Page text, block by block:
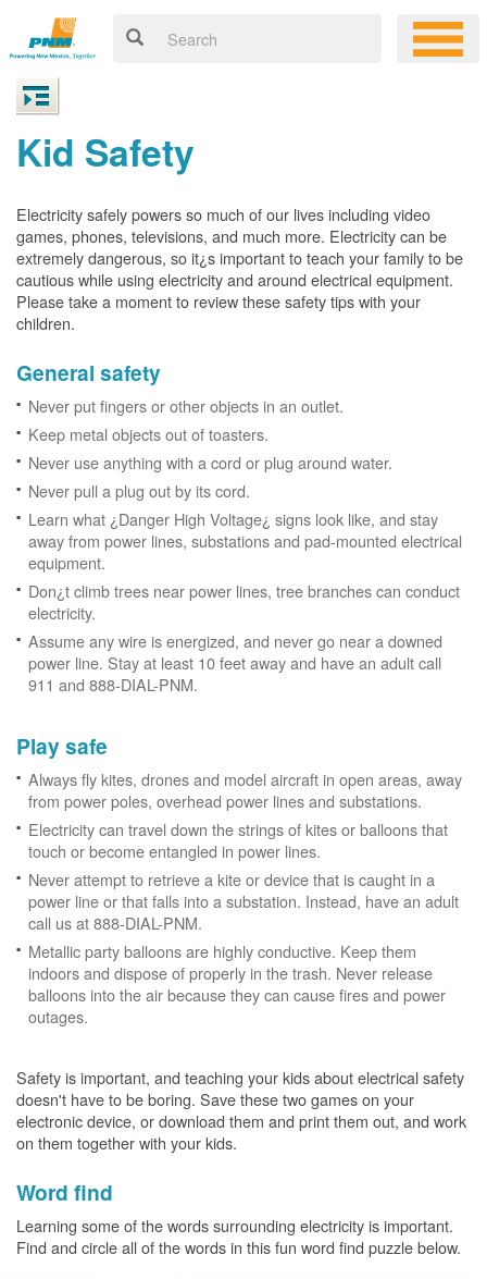
Kid Safety
Electricity safely powers so much of our lives including video
games, phones, televisions, and much more. Electricity can be
extremely dangerous, so it¿s important to teach your family to be
cautious while using electricity and around electrical equipment.
Please take a moment to review these safety tips with your
children.
General safety
Never put fingers or other objects in an outlet.
Keep metal objects out of toasters.
Never use anything with a cord or plug around water.
Never pull a plug out by its cord.
Learn what ¿Danger High Voltage¿ signs look like, and stay
away from power lines, substations and pad-mounted electrical
equipment.
Don¿t climb trees near power lines, tree branches can conduct
electricity.
Assume any wire is energized, and never go near a downed
power line. Stay at least 10 feet away and have an adult call
911 and 888-DIAL-PNM.
Play safe
Always fly kites, drones and model aircraft in open areas, away
from power poles, overhead power lines and substations.
Electricity can travel down the strings of kites or balloons that
touch or become entangled in power lines.
Never attempt to retrieve a kite or device that is caught in a
power line or that falls into a substation. Instead, have an adult
call us at 888-DIAL-PNM.
Metallic party balloons are highly conductive. Keep them
indoors and dispose of properly in the trash. Never release
balloons into the air because they can cause fires and power
outages.
Safety is important, and teaching your kids about electrical safety
doesn't have to be boring. Save these two games on your
electronic device, or download them and print them out, and work
on them together with your kids.
Word find
Learning some of the words surrounding electricity is important.
Find and circle all of the words in this fun word find puzzle below.